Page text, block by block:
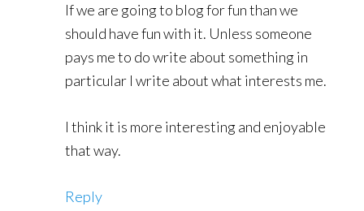
If we are going to blog for fun than we
should have fun with it. Unless someone
pays me to do write about something in
particular I write about what interests me.
I think it is more interesting and enjoyable
that way.
Reply